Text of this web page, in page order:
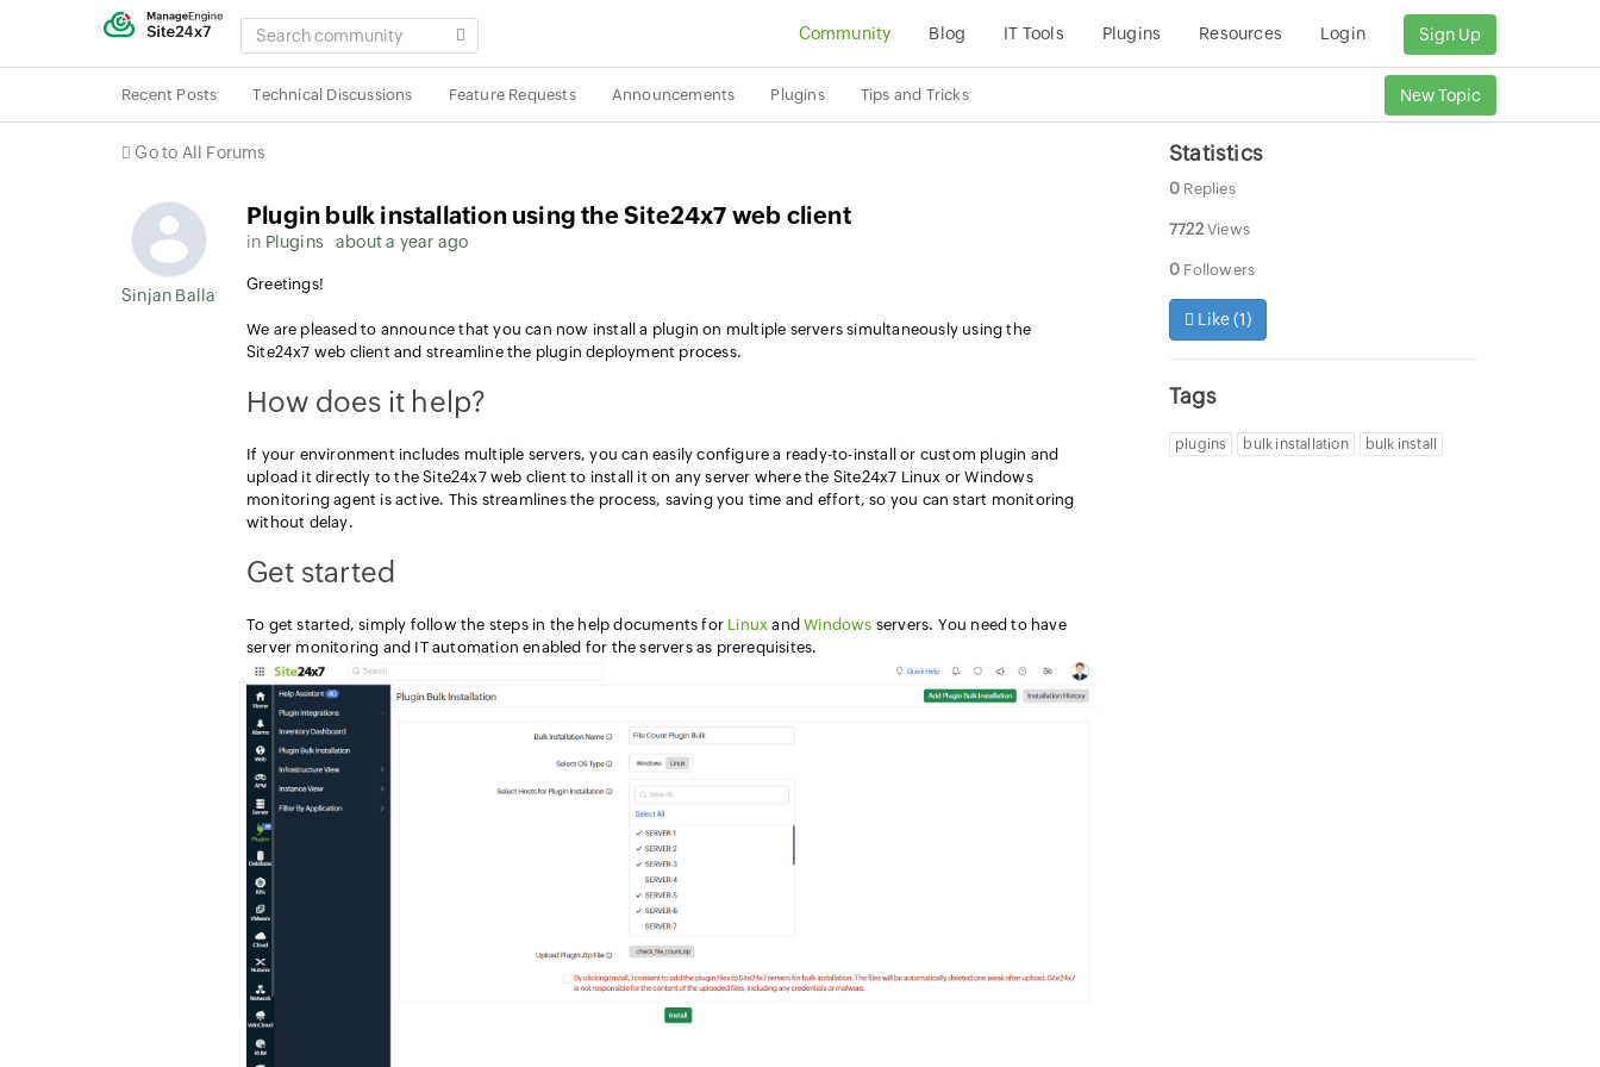
SEARCH
COMMUNITY
Community Blog IT Tools Plugins Resources Login Sign Up
Recent Posts Technical Discussions Feature Requests Announcements Plugins Tips and Tricks New Topic
Go to All Forums
Sinjan Ballav
Plugin bulk installation using the Site24x7 web client
in Plugins about a year ago
Greetings!
We are pleased to announce that you can now install a plugin on multiple servers simultaneously using the
Site24x7 web client and streamline the plugin deployment process.
How does it help?
If your environment includes multiple servers, you can easily configure a ready-to-install or custom plugin and
upload it directly to the Site24x7 web client to install it on any server where the Site24x7 Linux or Windows
monitoring agent is active. This streamlines the process, saving you time and effort, so you can start monitoring
without delay.
Get started
To get started, simply follow the steps in the help documents for Linux andWindows servers. You need to have
server monitoring and IT automation enabled for the servers as prerequisites.
Statistics
0 Replies
7722Views
0 Followers
Like (1)
Tags
plugins bulk installation bulk install